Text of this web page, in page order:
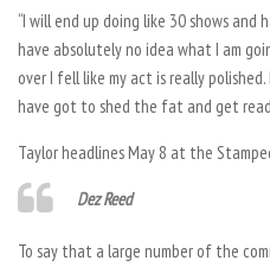
“I will end up doing like 30 shows
have absolutely no idea what I am
over I fell like my act is really
have got to shed the fat and get
Taylor headlines May 8 at the
Dez Reed
To say that a large number of the